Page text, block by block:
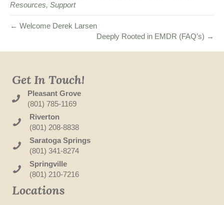
Resources, Support
← Welcome Derek Larsen
Deeply Rooted in EMDR (FAQ’s) →
Get In Touch!
Pleasant Grove
(801) 785-1169
Riverton
(801) 208-8838
Saratoga Springs
(801) 341-8274
Springville
(801) 210-7216
Locations